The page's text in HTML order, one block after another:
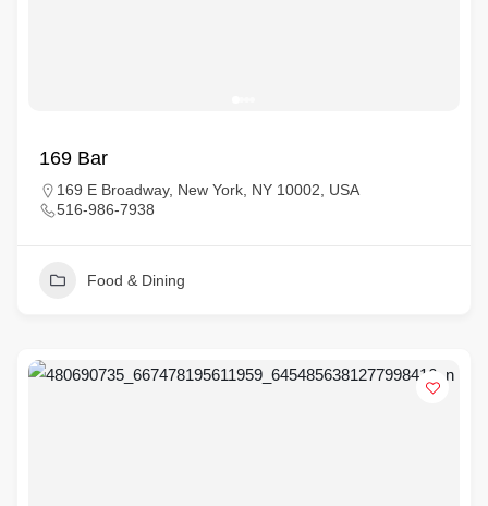
169 Bar
169 E Broadway, New York, NY 10002, USA
516-986-7938
Food & Dining